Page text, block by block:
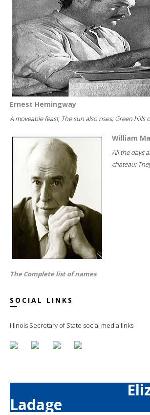
Ernest Hemingway
A moveable feast; The sun also rises; Green hills
William
All the days
chateau;
The Complete list of names
SOCIAL LINKS
Illinois Secretary of State social media links
Ladage